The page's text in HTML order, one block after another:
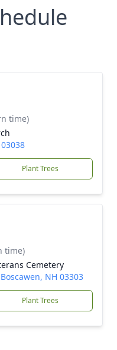
time)
Plant Trees
time)
Cemetery
NH 03303
Plant Trees